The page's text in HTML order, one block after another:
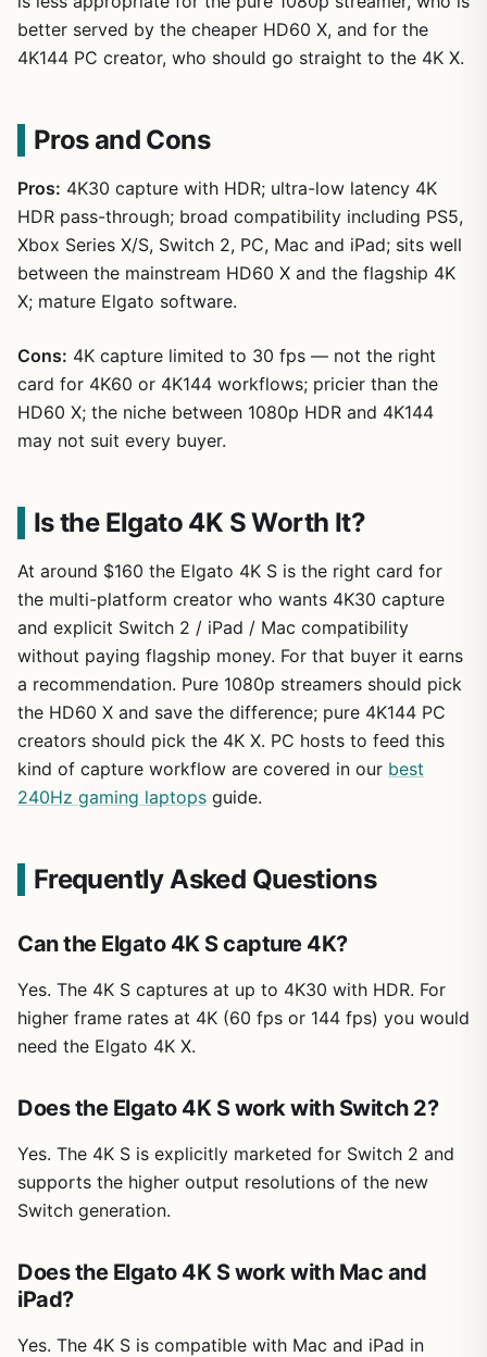
better served by the cheaper HD60 X, and for the
4K144 PC creator, who should go straight to the 4K X.
Pros and Cons
Pros: 4K30 capture with HDR; ultra-low latency 4K
HDR pass-through; broad compatibility including PS5,
Xbox Series X/S, Switch 2, PC, Mac and iPad; sits well
between the mainstream HD60 X and the flagship 4K
X; mature Elgato software.
Cons: 4K capture limited to 30 fps — not the right
card for 4K60 or 4K144 workflows; pricier than the
HD60 X; the niche between 1080p HDR and 4K144
may not suit every buyer.
Is the Elgato 4K S Worth It?
At around $160 the Elgato 4K S is the right card for
the multi-platform creator who wants 4K30 capture
and explicit Switch 2 / iPad / Mac compatibility
without paying flagship money. For that buyer it earns
a recommendation. Pure 1080p streamers should pick
the HD60 X and save the difference; pure 4K144 PC
creators should pick the 4K X. PC hosts to feed this
kind of capture workflow are covered in our best
240Hz gaming laptops guide.
Frequently Asked Questions
Can the Elgato 4K S capture 4K?
Yes. The 4K S captures at up to 4K30 with HDR. For
higher frame rates at 4K (60 fps or 144 fps) you would
need the Elgato 4K X.
Does the Elgato 4K S work with Switch 2?
Yes. The 4K S is explicitly marketed for Switch 2 and
supports the higher output resolutions of the new
Switch generation.
Does the Elgato 4K S work with Mac and
iPad?
Yes. The 4K S is compatible with Mac and iPad in